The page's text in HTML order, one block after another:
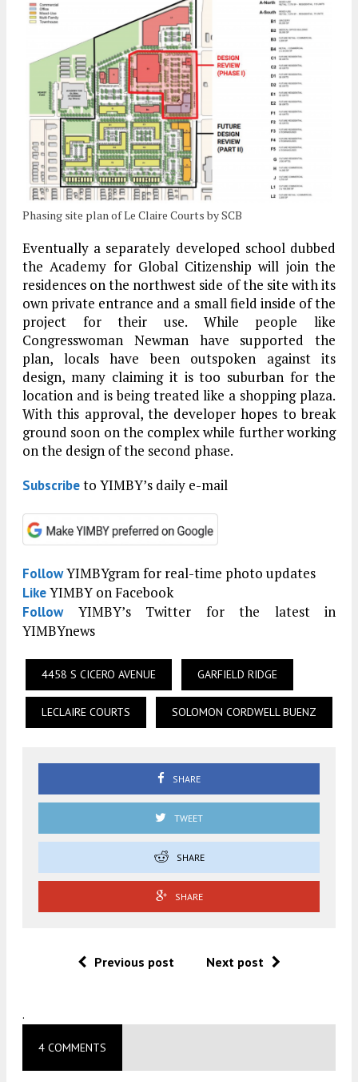
Phasing site plan of Le Claire Courts by SCB
Eventually a separately developed school dubbed
the Academy for Global Citizenship will join the
residences on the northwest side of the site with its
own private entrance and a small field inside of the
project for their use. While people like
Congresswoman Newman have supported the
plan, locals have been outspoken against its
design, many claiming it is too suburban for the
location and is being treated like a shopping plaza.
With this approval, the developer hopes to break
ground soon on the complex while further working
on the design of the second phase.
Subscribeto YIMBY’s daily e-mail
FollowYIMBYgram for real-time photo updates
LikeYIMBY on Facebook
FollowYIMBY’s Twitter for the latest in
YIMBYnews
4458 S CICERO AVENUE GARFIELD RIDGE
LECLAIRE COURTS SOLOMON CORDWELL BUENZ
SHARE
TWEET
SHARE
SHARE
Previous post Next post
.
4 COMMENTS